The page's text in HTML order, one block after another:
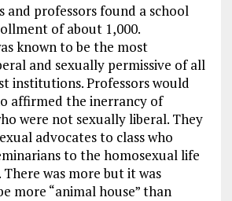
and professors found a school
of about 1,000.
known to be the most
and sexually permissive of all
institutions. Professors would
affirmed the inerrancy of
were not sexually liberal. They
advocates to class who
to the homosexual life
was more but it was
more “animal house” than